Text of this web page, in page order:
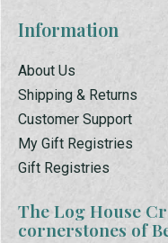
Information
About Us
Shipping & Returns
Customer Support
My Gift Registries
Gift Registries
The Log House
cornerstones of